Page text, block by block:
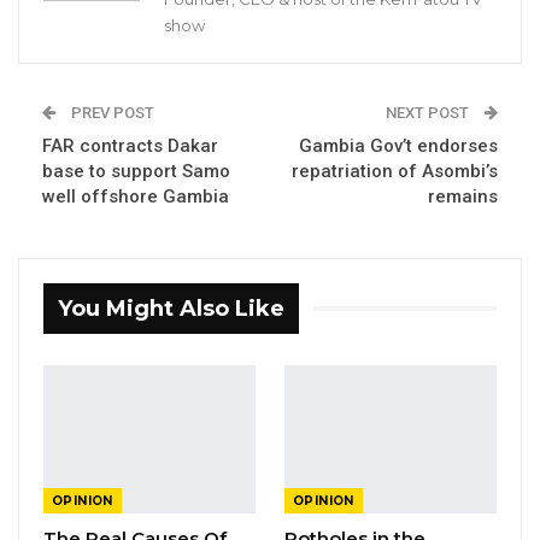
the Principal of Gambia College, the President
for this hopelessly poor performance. While
these results are indeed appalling they are not
surprising at all if one considers the fact that
Ninety percent failure in any activity or
performance by any person or institution is a
Therefore, the time has come to hold the
show
PREV POST
FAR contracts Dakar
base to support Samo
well offshore Gambia
NEXT POST
Gambia Gov’t endorses
repatriation of Asombi’s
remains
You Might Also Like
OPINION OPINION